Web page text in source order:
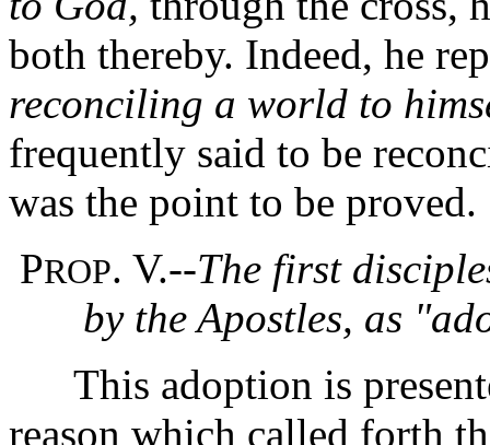
both thereby. Indeed, he
reconciling a world to
frequently said to be
was the point to be proved.
PROP. V.--The first
by the Apostles, as
This adoption is
reason which called forth